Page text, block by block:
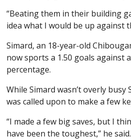
“Beating them in their building
idea what I would be up against
Simard, an 18-year-old
now sports a 1.50 goals against
percentage.
While Simard wasn’t overly
was called upon to make a few
“I made a few big saves, but I
have been the toughest,” he said.